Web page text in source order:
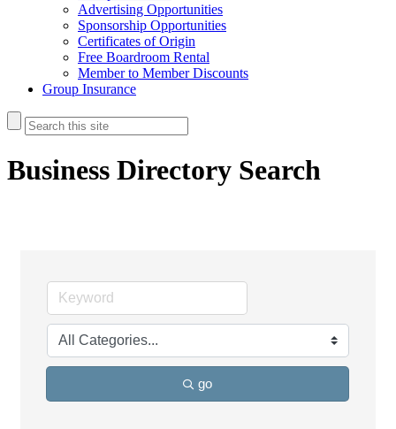
Advertising Opportunities
Sponsorship Opportunities
Certificates of Origin
Free Boardroom Rental
Member to Member Discounts
Group Insurance
Business Directory Search
go